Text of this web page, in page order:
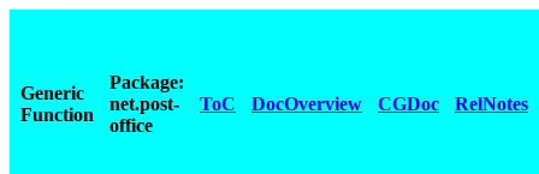
Generic
Function
Package:
net.post-
office
ToC DocOverview CGDoc RelNotes